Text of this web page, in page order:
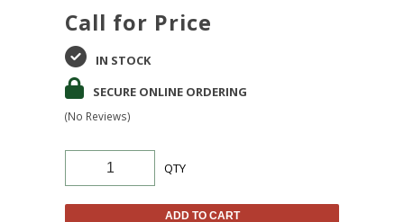
Call for Price
IN STOCK
SECURE ONLINE ORDERING
(No Reviews)
QTY
ADD TO CART